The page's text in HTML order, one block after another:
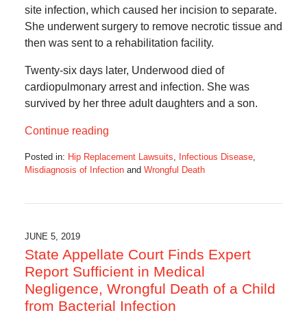
site infection, which caused her incision to separate.
She underwent surgery to remove necrotic tissue and
then was sent to a rehabilitation facility.
Twenty-six days later, Underwood died of
cardiopulmonary arrest and infection. She was
survived by her three adult daughters and a son.
Continue reading
Posted in: Hip Replacement Lawsuits, Infectious Disease,
Misdiagnosis of Infectionand Wrongful Death
6:04
am
JUNE 5, 2019
State Appellate Court Finds Expert
Report Sufficient in Medical
Negligence, Wrongful Death of a Child
from Bacterial Infection